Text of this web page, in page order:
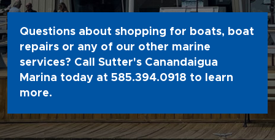
Questions about shopping for boats, boat
repairs or any of our other marine
services? Call Sutter's Canandaigua
Marina today at 585.394.0918 to learn
more.